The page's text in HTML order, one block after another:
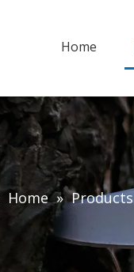
Home
Home » Products